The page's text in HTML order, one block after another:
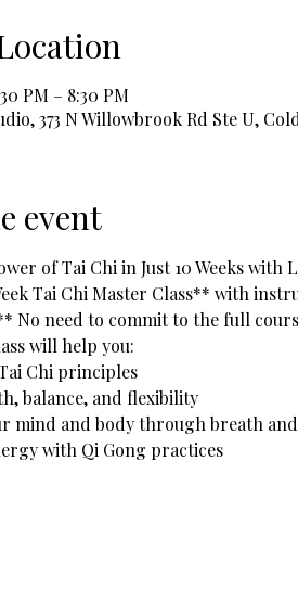
PM – 8:30 PM
373 N Willowbrook Rd Ste U,
event
of Tai Chi in Just 10 Weeks with
Tai Chi Master Class** with
No need to commit to the full
will help you:
Chi principles
balance, and flexibility
mind and body through breath
with Qi Gong practices